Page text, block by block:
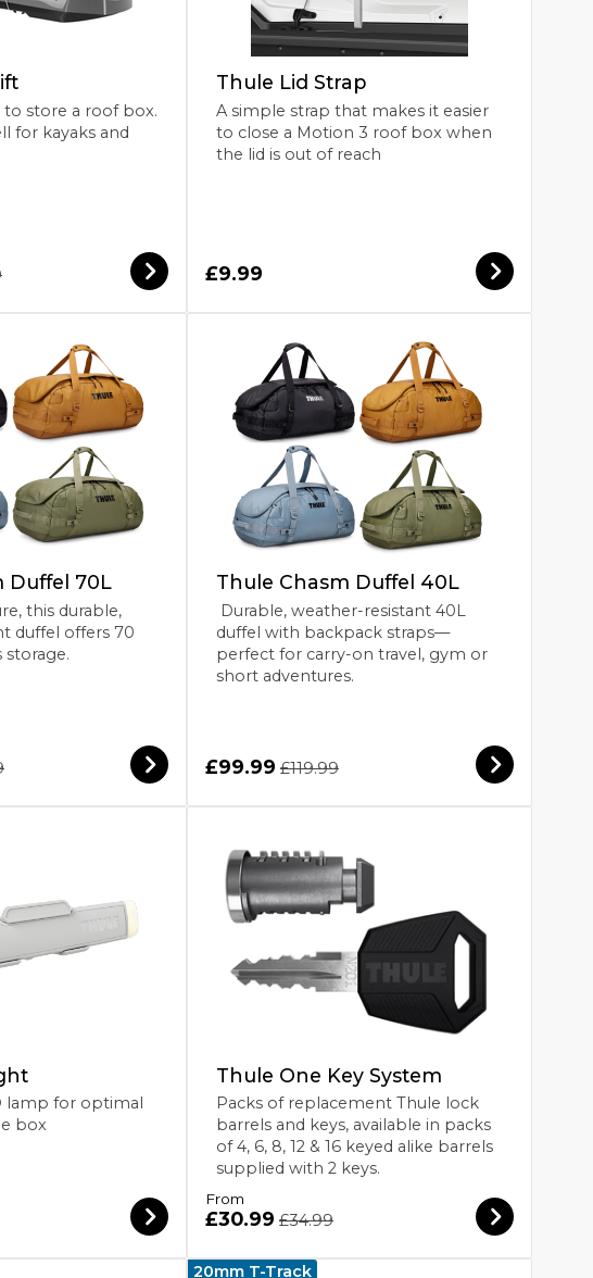
store a roof box.
for kayaks and
Thule Lid Strap
A simple strap that makes it easier
to close a Motion 3 roof box when
the lid is out of reach
£9.99
Duffel 70L
this durable,
duffel offers 70
storage.
Thule Chasm Duffel 40L
Durable, weather-resistant 40L
duffel with backpack straps—
perfect for carry-on travel, gym or
short adventures.
£99.99 £119.99
lamp for optimal
box
Thule One Key System
Packs of replacement Thule lock
barrels and keys, available in packs
of 4, 6, 8, 12 & 16 keyed alike barrels
supplied with 2 keys.
From
£30.99 £34.99
20mm T-Track